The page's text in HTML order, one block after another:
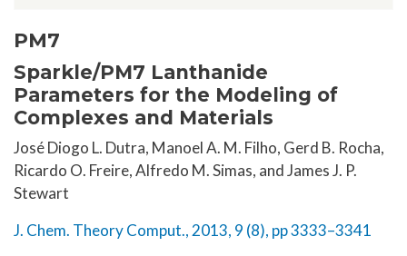
PM7
Sparkle/PM7 Lanthanide
Parameters for the Modeling of
Complexes and Materials
José Diogo L. Dutra, Manoel A. M. Filho, Gerd B. Rocha,
Ricardo O. Freire, Alfredo M. Simas, and James J. P.
Stewart
J. Chem. Theory Comput., 2013, 9 (8), pp 3333–3341